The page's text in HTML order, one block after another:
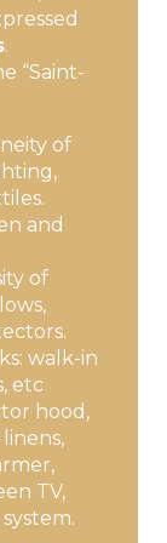
.
“Saint-
of
and
of
walk-in
etc
hood,
TV,